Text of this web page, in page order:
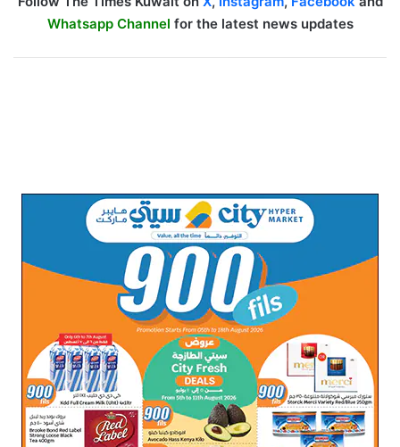
Whatsapp Channel for the latest news updates